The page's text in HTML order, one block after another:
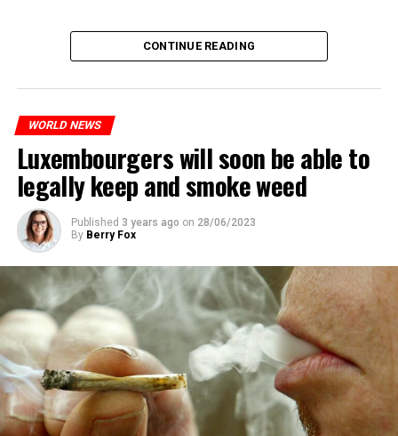
CONTINUE READING
WORLD NEWS
Luxembourgers will soon be able to
legally keep and smoke weed
Published 3 years ago on 28/06/2023
By Berry Fox